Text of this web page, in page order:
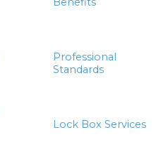
Professional
Standards
Lock Box Services